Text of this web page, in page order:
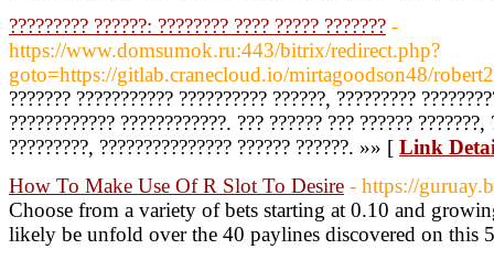
????????? ??????: ???????? ???? ????? ??????? -
https://www.domsumok.ru:443/bitrix/redirect.php?
goto=https://gitlab.cranecloud.io/mirtagoodson48/
??????? ??????????? ?????????? ??????, ?????????
???????????? ????????????. ??? ?????? ??? ??????
?????????, ??????????????? ?????? ??????. »» [ Link
How To Make Use Of R Slot To Desire - https://
Choose from a variety of bets starting at 0.10 and
likely be unfold over the 40 paylines discovered on